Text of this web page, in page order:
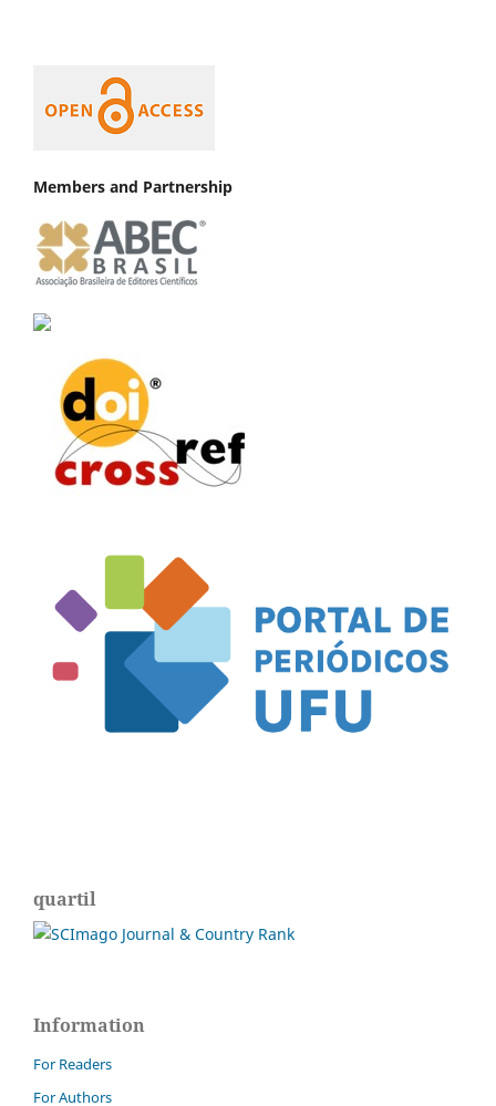
Members and Partnership
quartil
Information
For Readers
For Authors